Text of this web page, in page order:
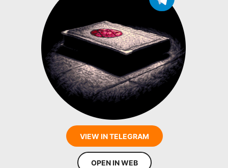
VIEW IN TELEGRAM
OPEN IN WEB